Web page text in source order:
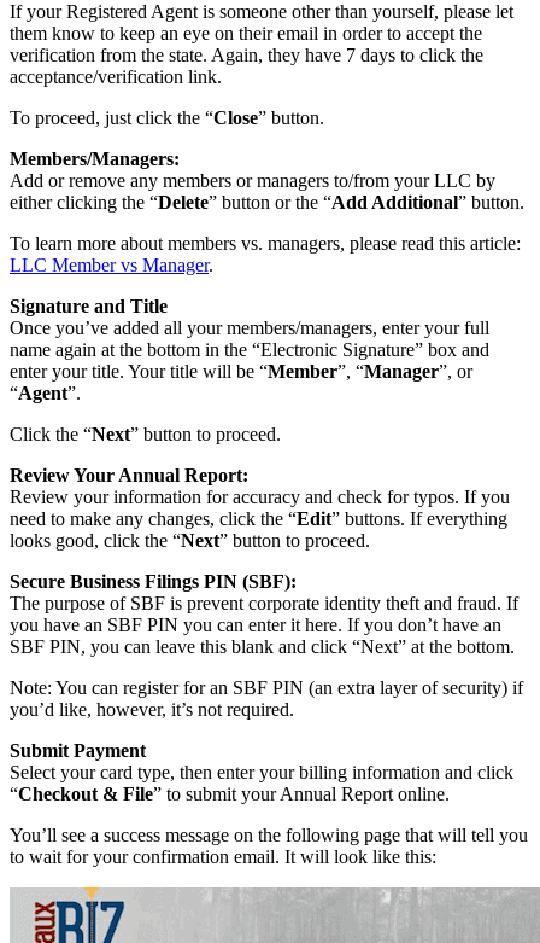
If your Registered Agent is someone other than yourself, please let
them know to keep an eye on their email in order to accept the
verification from the state. Again, they have 7 days to click the
acceptance/verification link.
To proceed, just click the “Close” button.
Members/Managers:
Add or remove any members or managers to/from your LLC by
either clicking the “Delete” button or the “Add Additional” button.
To learn more about members vs. managers, please read this article:
LLC Member vs Manager.
Signature and Title
Once you’ve added all your members/managers, enter your full
name again at the bottom in the “Electronic Signature” box and
enter your title. Your title will be “Member”, “Manager”, or
“Agent”.
Click the “Next” button to proceed.
Review Your Annual Report:
Review your information for accuracy and check for typos. If you
need to make any changes, click the “Edit” buttons. If everything
looks good, click the “Next” button to proceed.
Secure Business Filings PIN (SBF):
The purpose of SBF is prevent corporate identity theft and fraud. If
you have an SBF PIN you can enter it here. If you don’t have an
SBF PIN, you can leave this blank and click “Next” at the bottom.
Note: You can register for an SBF PIN (an extra layer of security) if
you’d like, however, it’s not required.
Submit Payment
Select your card type, then enter your billing information and click
“Checkout & File” to submit your Annual Report online.
You’ll see a success message on the following page that will tell you
to wait for your confirmation email. It will look like this: